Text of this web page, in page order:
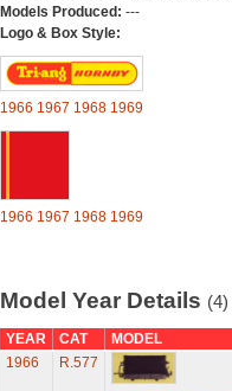
Models Produced: ---
Logo & Box Style:
1966 1967 1968 1969
1966 1967 1968 1969
Model Year Details (4)
YEAR CAT
MODEL
1966
R.577